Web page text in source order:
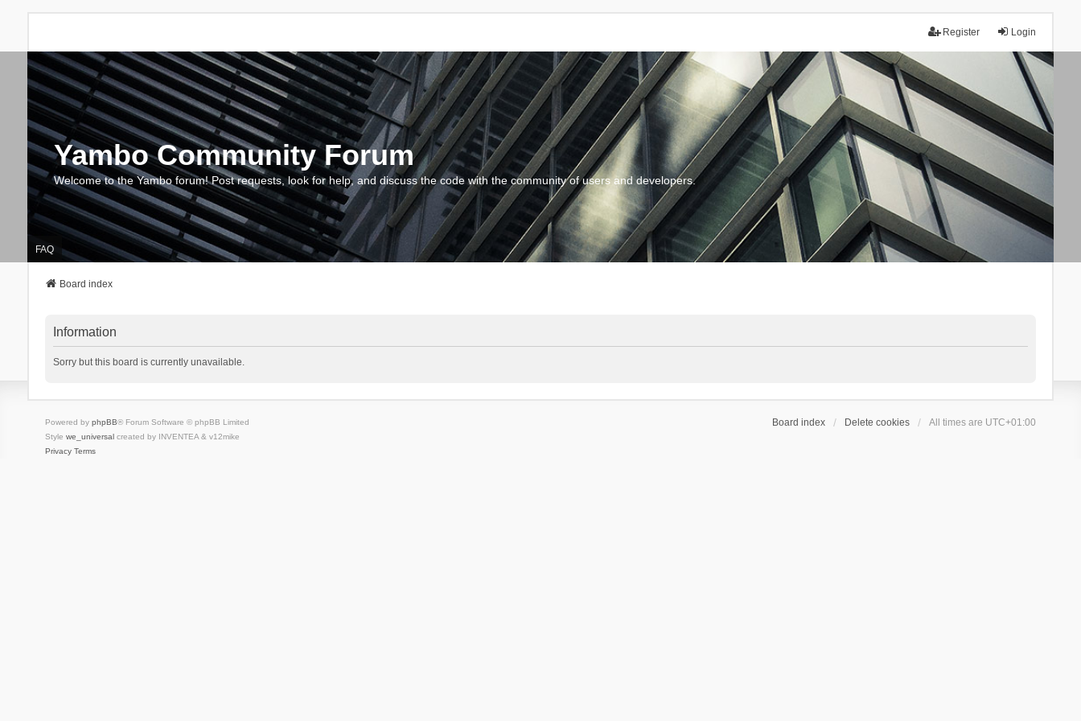
Login
Register
Yambo Community Forum
Welcome to the Yambo forum! Post requests, look for help, and discuss the code with the community of users and developers.
FAQ
Board index
Information
Sorry but this board is currently unavailable.
Board index Delete cookies All times are UTC+01:00
Powered by phpBB® Forum Software © phpBB Limited
Style we_universalcreated by INVENTEA & v12mike
Privacy Terms